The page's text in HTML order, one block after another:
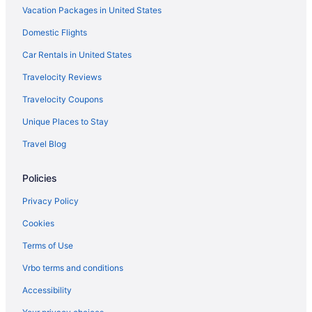
Village Inn & Suites
Tulalip Resort Casino
Motel 6 Everett Wa - South
Motel 6 Everett Wa - North
Hot Tub in Everett
Hotel Indigo Everett - Waterfront Place by IHG
Downtown Seattle Hotels
Hotels near Climate Pledge Arena
Hotels in Anacortes
Hotels near Angel of the Winds Arena
Hotels near Angel Of The Winds Casino Resort
Vacation Packages in United States
Domestic Flights
Car Rentals in United States
Travelocity Reviews
Travelocity Coupons
Unique Places to Stay
Travel Blog
Policies
Privacy Policy
Cookies
Terms of Use
Vrbo terms and conditions
Accessibility